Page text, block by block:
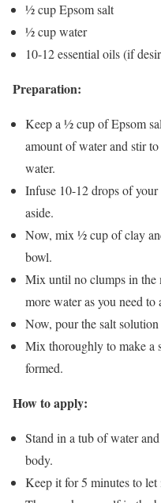
½ cup Epsom salt
½ cup water
10-12 essential oils (if
Preparation:
Keep a ½ cup of Epsom
amount of water and stir
water.
Infuse 10-12 drops of
aside.
Now, mix ½ cup of clay
bowl.
Mix until no clumps in the
more water as you need
Now, pour the salt
Mix thoroughly to make a
formed.
How to apply:
Stand in a tub of water
body.
Keep it for 5 minutes to